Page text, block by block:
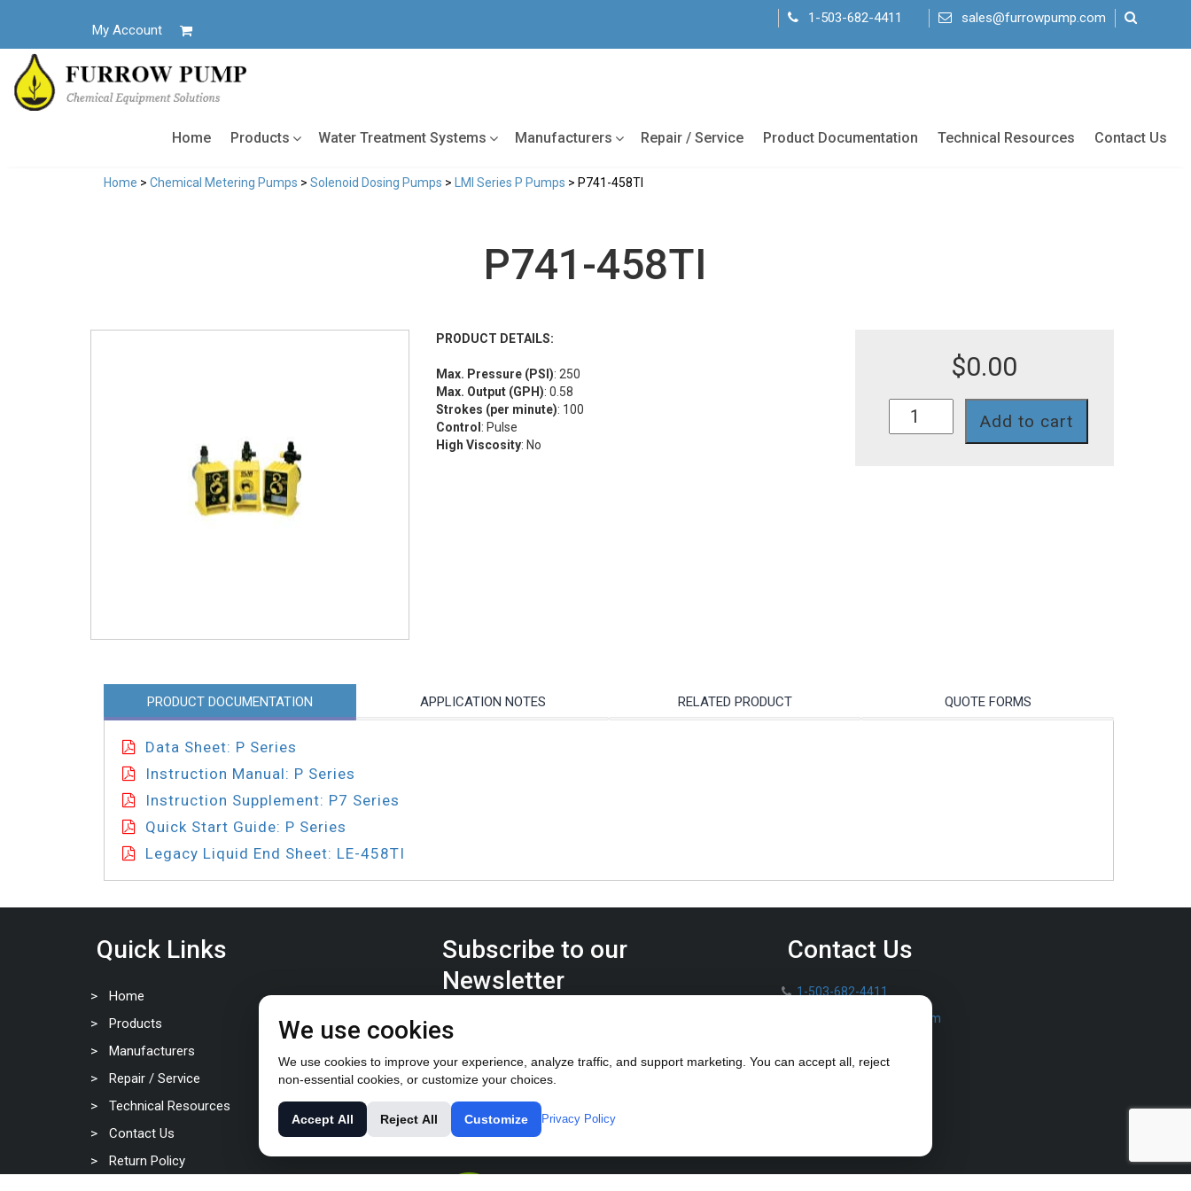
My Account
1-503-682-4411 sales@furrowpump.com
Home Products Water Treatment Systems Manufacturers Repair / Service Product Documentation Technical Resources Contact Us
Home > Chemical Metering Pumps > Solenoid Dosing Pumps > LMI Series P Pumps > P741-458TI
P741-458TI
PRODUCT DETAILS:
Max. Pressure (PSI): 250
Max. Output (GPH): 0.58
Strokes (per minute): 100
Control : Pulse
High Viscosity: No
$0.00
P741-
Add to cart
PRODUCT DOCUMENTATION APPLICATION NOTES RELATED PRODUCT QUOTE FORMS
Data Sheet: P Series
Instruction Manual: P Series
Instruction Supplement: P7 Series
Quick Start Guide: P Series
Legacy Liquid End Sheet: LE-458TI
Quick Links
Home
Products
Manufacturers
Repair / Service
Technical Resources
Contact Us
Return Policy
Subscribe to our
Newsletter
Keep up on the latest Furrow Pump product news.
Contact Us
1-503-682-4411
sales@furrowpump.com
We use cookies
We use cookies to improve your experience, analyze traffic, and support marketing. You can accept all, reject
non-essential cookies, or customize your choices.
Accept All Reject All Customize Privacy Policy